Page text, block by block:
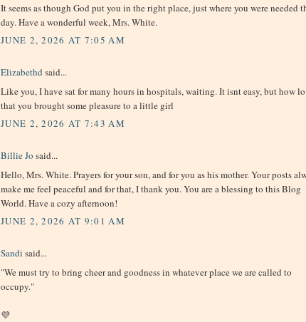
It seems as though God put you in the right place, just where you were needed
day. Have a wonderful week, Mrs. White.
JUNE 2, 2026 AT 7:05 AM
Elizabethdsaid...
Like you, I have sat for many hours in hospitals, waiting. It isnt easy, but how
that you brought some pleasure to a little girl
JUNE 2, 2026 AT 7:43 AM
Billie Jo said...
Hello, Mrs. White. Prayers for your son, and for you as his mother. Your posts
make me feel peaceful and for that, I thank you. You are a blessing to this Blog
World. Have a cozy afternoon!
JUNE 2, 2026 AT 9:01 AM
Sandi said...
"We must try to bring cheer and goodness in whatever place we are called to
occupy."
💜